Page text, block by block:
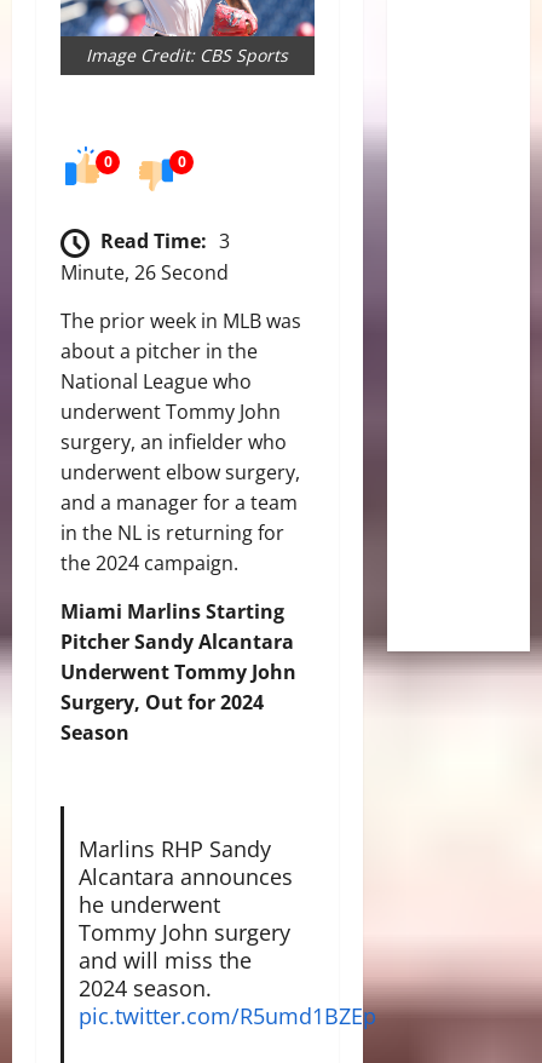
Image Credit: CBS Sports
0 0
Read Time: 3
Minute, 26 Second
The prior week in MLB was
about a pitcher in the
National League who
underwent Tommy John
surgery, an infielder who
underwent elbow surgery,
and a manager for a team
in the NL is returning for
the 2024 campaign.
Miami Marlins Starting
Pitcher Sandy Alcantara
Underwent Tommy John
Surgery, Out for 2024
Season
Marlins RHP Sandy
Alcantara announces
he underwent
Tommy John surgery
and will miss the
2024 season.
pic.twitter.com/R5umd1BZEp